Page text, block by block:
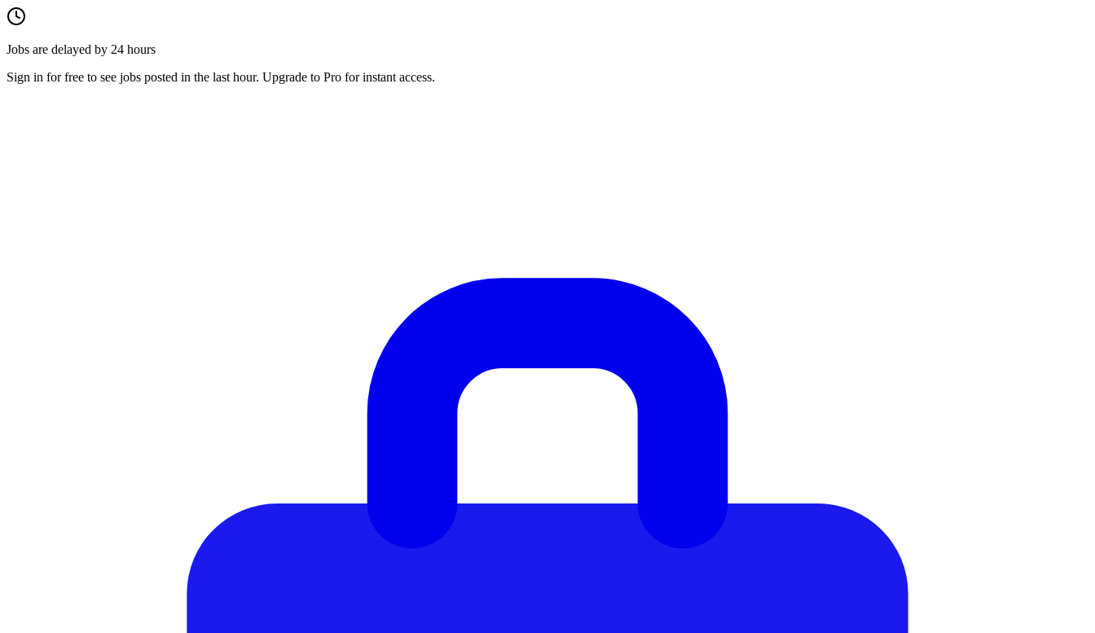
Jobs are delayed by 24 hours
Sign in for free to see jobs posted in the last hour. Upgrade to Pro for instant access.